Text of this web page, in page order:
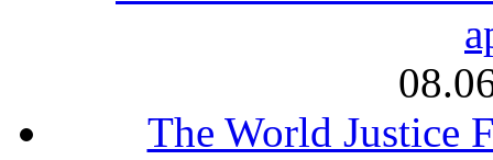
The World Justice